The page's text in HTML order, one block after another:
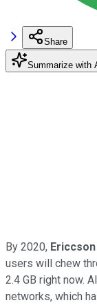
Share
Summarize with
By 2020, Ericcson
users will chew
2.4 GB right now.
networks, which